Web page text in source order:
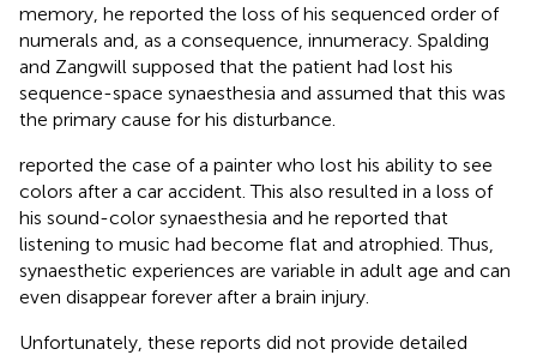
memory, he reported the loss of his sequenced order of
numerals and, as a consequence, innumeracy. Spalding
and Zangwill supposed that the patient had lost his
sequence-space synaesthesia and assumed that this was
the primary cause for his disturbance.
reported the case of a painter who lost his ability to see
colors after a car accident. This also resulted in a loss of
his sound-color synaesthesia and he reported that
listening to music had become flat and atrophied. Thus,
synaesthetic experiences are variable in adult age and can
even disappear forever after a brain injury.
Unfortunately, these reports did not provide detailed